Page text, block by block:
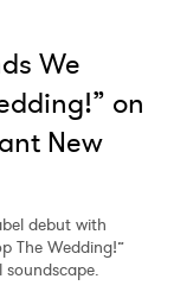
We
on
New
debut with
The Wedding!”